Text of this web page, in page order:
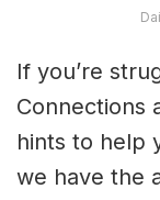
If you’re
Connections
hints to help
we have the